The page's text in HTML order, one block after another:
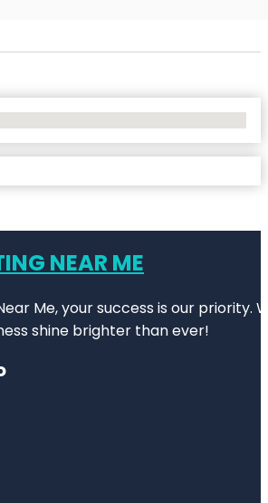
NEAR ME
Me, your success is our
shine brighter than ever!